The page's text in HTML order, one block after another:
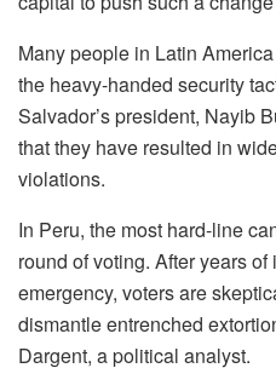
Many people in Latin
the heavy-handed security
Salvador’s president, Nayib
that they have resulted in
violations.
In Peru, the most hard-line
round of voting. After years
emergency, voters are
dismantle entrenched
Dargent, a political analyst.